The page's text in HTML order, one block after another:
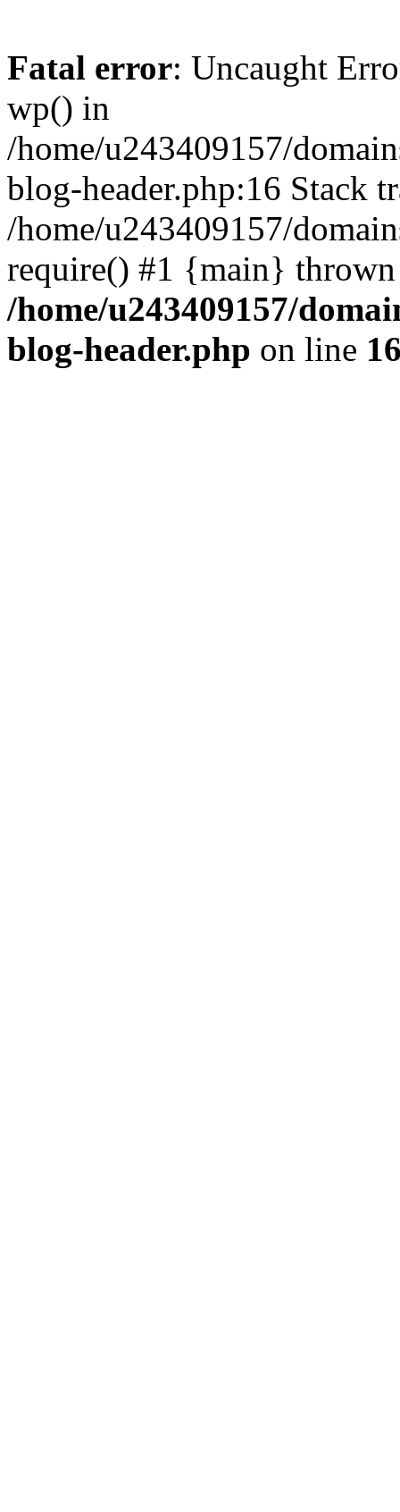
Fatal error: Uncaught
wp() in
/home/u243409157/
blog-header.php:16 Stack
/home/u243409157/
require() #1 {main}
/home/u243409157/
blog-header.php on line